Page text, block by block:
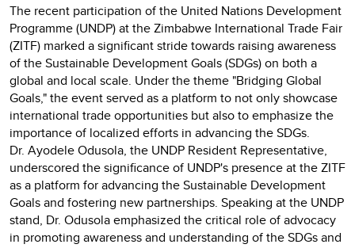
The recent participation of the United Nations Development
Programme (UNDP) at the Zimbabwe International Trade Fair
(ZITF) marked a significant stride towards raising awareness
of the Sustainable Development Goals (SDGs) on both a
global and local scale. Under the theme "Bridging Global
Goals," the event served as a platform to not only showcase
international trade opportunities but also to emphasize the
importance of localized efforts in advancing the SDGs.
Dr. Ayodele Odusola, the UNDP Resident Representative,
underscored the significance of UNDP's presence at the ZITF
as a platform for advancing the Sustainable Development
Goals and fostering new partnerships. Speaking at the UNDP
stand, Dr. Odusola emphasized the critical role of advocacy
in promoting awareness and understanding of the SDGs and